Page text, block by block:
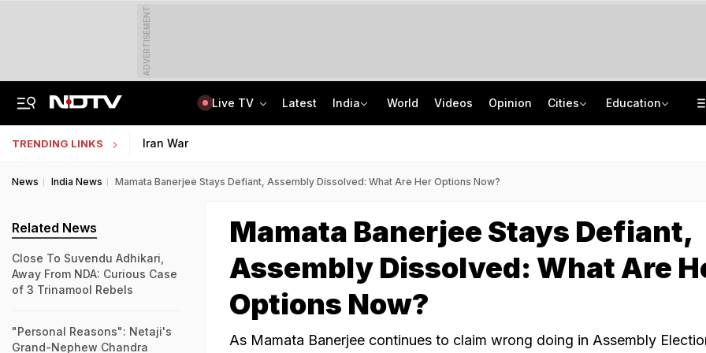
ADVERTISEMENT
Live TV Latest India World Videos Opinion Cities Education
TRENDING LINKS Iran War
News India News Mamata Banerjee Stays Defiant, Assembly Dissolved: What Are Her Options Now?
Mamata Banerjee Stays Defiant,
Assembly Dissolved: What Are
Options Now?
As Mamata Banerjee continues to claim wrong doing in Assembly
Related News
Close To Suvendu Adhikari,
Away From NDA: Curious Case
of 3 Trinamool Rebels
"Personal Reasons": Netaji's
Grand-Nephew Chandra